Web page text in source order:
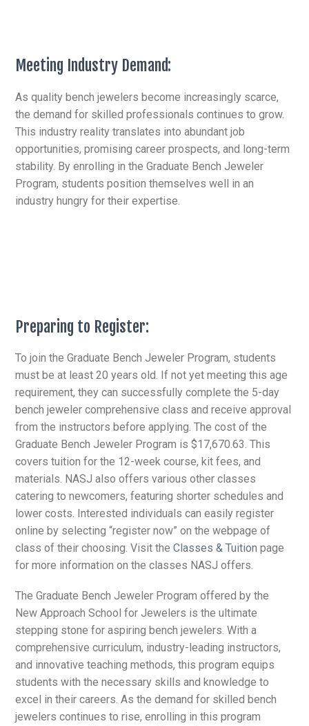
Meeting Industry Demand:
As quality bench jewelers become increasingly scarce,
the demand for skilled professionals continues to grow.
This industry reality translates into abundant job
opportunities, promising career prospects, and long-term
stability. By enrolling in the Graduate Bench Jeweler
Program, students position themselves well in an
industry hungry for their expertise.
Preparing to Register:
To join the Graduate Bench Jeweler Program, students
must be at least 20 years old. If not yet meeting this age
requirement, they can successfully complete the 5-day
bench jeweler comprehensive class and receive approval
from the instructors before applying. The cost of the
Graduate Bench Jeweler Program is $17,670.63. This
covers tuition for the 12-week course, kit fees, and
materials. NASJ also offers various other classes
catering to newcomers, featuring shorter schedules and
lower costs. Interested individuals can easily register
online by selecting “register now” on the webpage of
class of their choosing. Visit theClasses & Tuition page
for more information on the classes NASJ offers.
The Graduate Bench Jeweler Program offered by the
New Approach School for Jewelers is the ultimate
stepping stone for aspiring bench jewelers. With a
comprehensive curriculum, industry-leading instructors,
and innovative teaching methods, this program equips
students with the necessary skills and knowledge to
excel in their careers. As the demand for skilled bench
jewelers continues to rise, enrolling in this program